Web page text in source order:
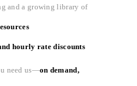
and a growing library of
hourly rate discounts
need us—on demand,